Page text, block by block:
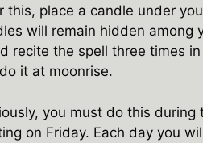
this, place a candle under
will remain hidden among
recite the spell three times
it at moonrise.
you must do this
on Friday. Each day you